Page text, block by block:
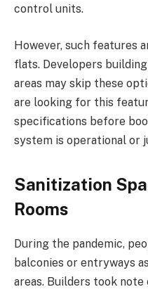
control units.
However, such features
flats. Developers
areas may skip these
are looking for this
specifications before
system is operational or
Sanitization
Rooms
During the pandemic,
balconies or entryways
areas. Builders took